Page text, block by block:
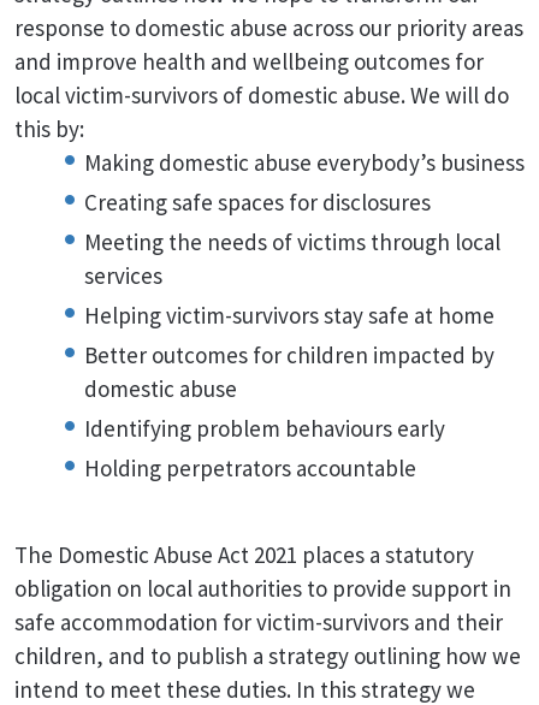
response to domestic abuse across our priority areas
and improve health and wellbeing outcomes for
local victim-survivors of domestic abuse. We will do
this by:
Making domestic abuse everybody’s business
Creating safe spaces for disclosures
Meeting the needs of victims through local
services
Helping victim-survivors stay safe at home
Better outcomes for children impacted by
domestic abuse
Identifying problem behaviours early
Holding perpetrators accountable
The Domestic Abuse Act 2021 places a statutory
obligation on local authorities to provide support in
safe accommodation for victim-survivors and their
children, and to publish a strategy outlining how we
intend to meet these duties. In this strategy we